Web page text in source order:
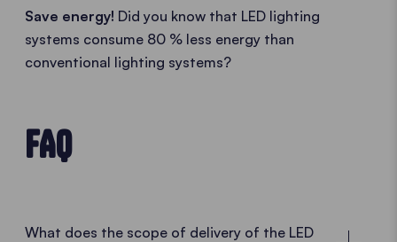
Save energy! Did you know that LED lighting
systems consume 80 % less energy than
conventional lighting systems?
FAQ
What does the scope of delivery of the LED